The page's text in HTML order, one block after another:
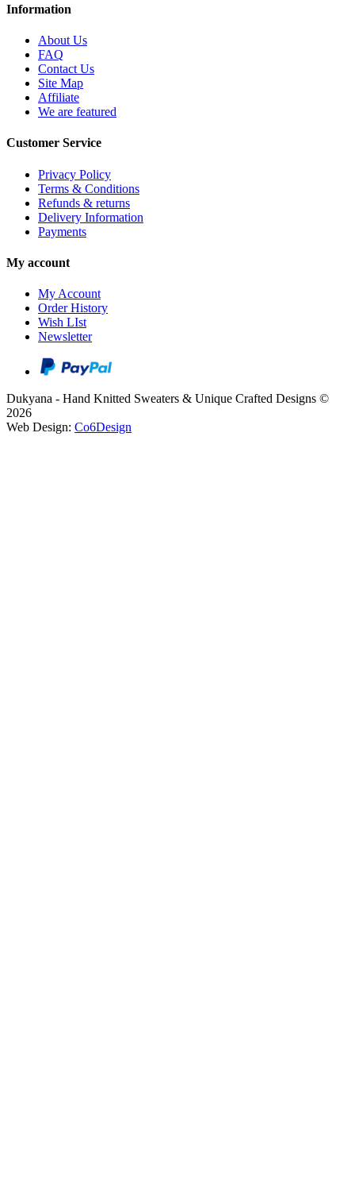
Information
About Us
FAQ
Contact Us
Site Map
Affiliate
We are featured
Customer Service
Privacy Policy
Terms & Conditions
Refunds & returns
Delivery Information
Payments
My account
My Account
Order History
Wish LIst
Newsletter
Dukyana - Hand Knitted Sweaters & Unique Crafted Designs ©
2026
Web Design: Co6Design